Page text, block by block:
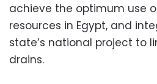
achieve the optimum use
resources in Egypt, and
state’s national project to
drains.